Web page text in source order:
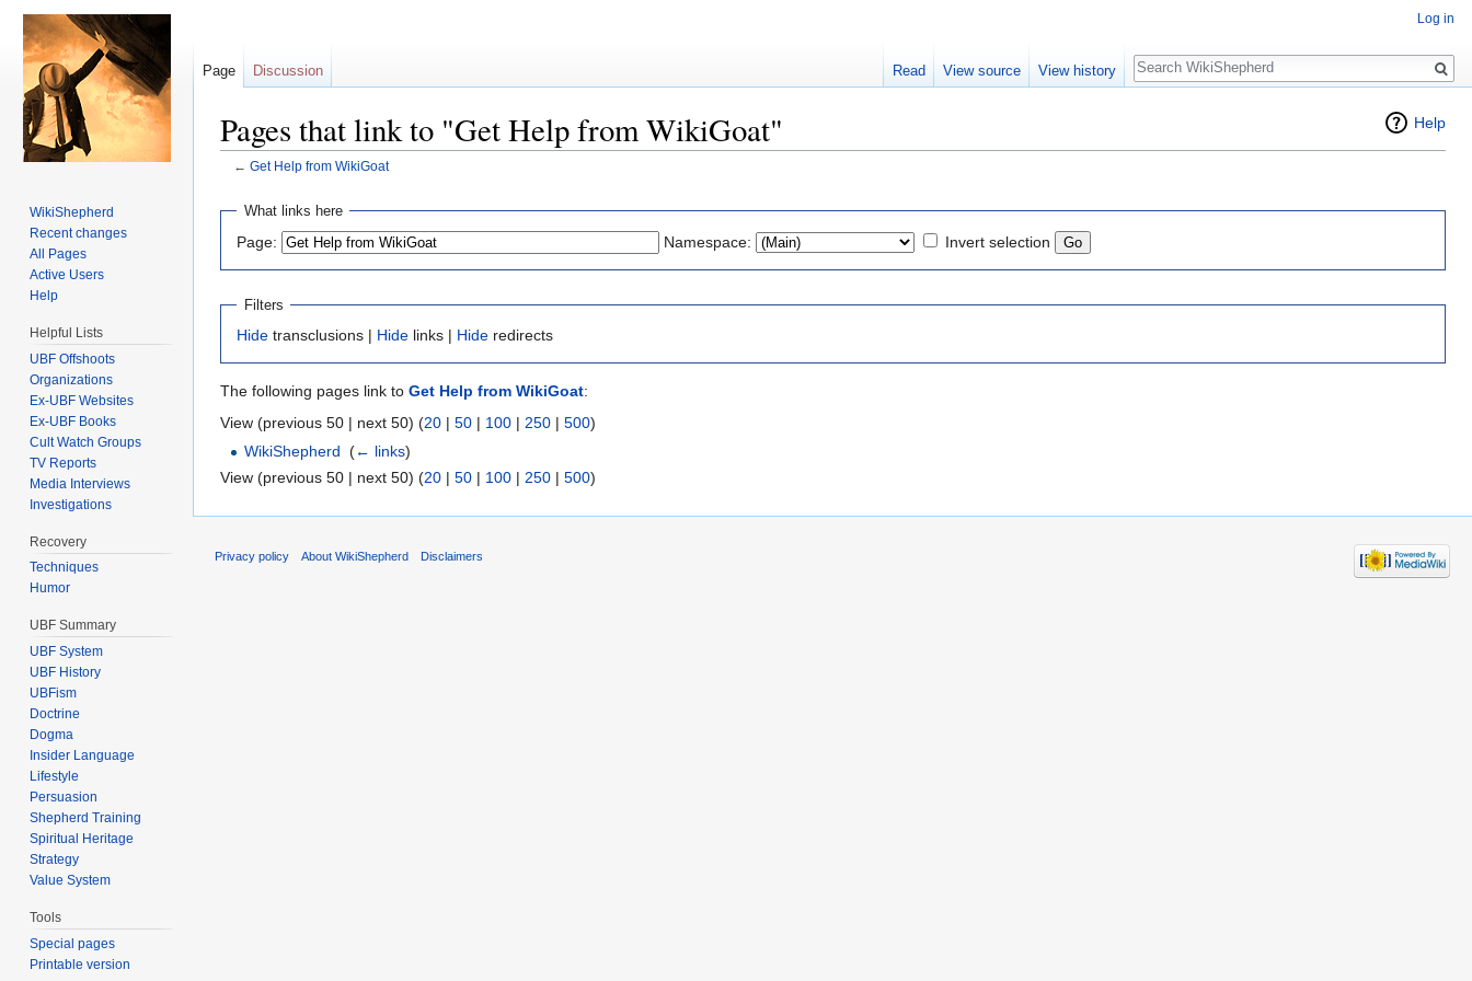
Help
Pages that link to "Get Help from WikiGoat"
← Get Help from WikiGoat
What links here
Page: Namespace: Invert selection
Filters
Hide transclusions | Hide links | Hide redirects
The following pages link to Get Help from WikiGoat:
View (previous 50 | next 50) (20 | 50 | 100 | 250 | 500)
WikiShepherd ‎(← links)
View (previous 50 | next 50) (20 | 50 | 100 | 250 | 500)
Log in
Page Discussion Read View source View history
Search
WikiShepherd
Recent changes
All Pages
Active Users
Help
Helpful Lists
UBF Offshoots
Organizations
Ex-UBF Websites
Ex-UBF Books
Cult Watch Groups
TV Reports
Media Interviews
Investigations
Recovery
Techniques
Humor
UBF Summary
UBF System
UBF History
UBFism
Doctrine
Dogma
Insider Language
Lifestyle
Persuasion
Shepherd Training
Spiritual Heritage
Strategy
Value System
Tools
Special pages
Printable version
Privacy policy About WikiShepherd Disclaimers